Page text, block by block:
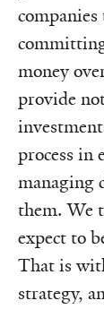
money
provide
process in
managing
them. We
expect to
That is
strategy,